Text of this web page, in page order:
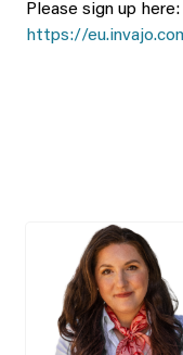
Please sign up here:
https://